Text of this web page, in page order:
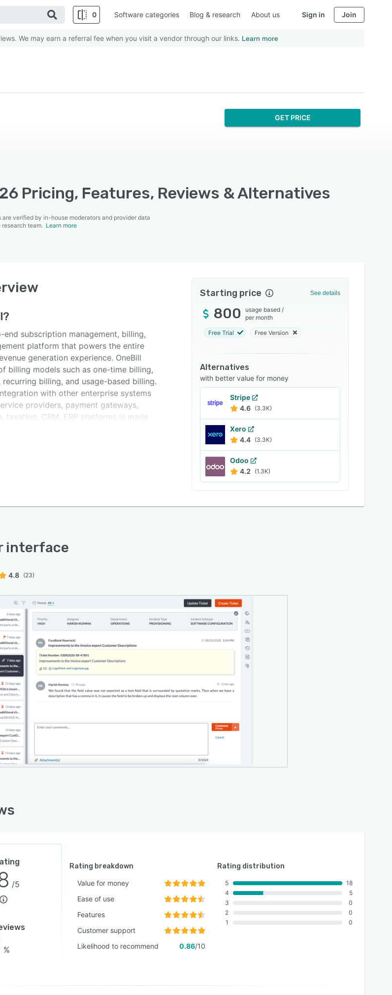
0 Software categories Blog & research About us Sign in Join
We may earn a referral fee when you visit a vendor through our links. Learn more
GET PRICE
Pricing, Features, Reviews & Alternatives
are verified by in-house moderators and provider data
team. Learn more
?
end subscription management, billing,
platform that powers the entire
generation experience. OneBill
billing models such as one-time billing,
billing, and usage-based billing.
with other enterprise systems
providers, payment gateways,
taxation, CRM, ERP platforms is made
Starting price See details
800 usage based /
per month
Free Trial Free Version
Alternatives
with better value for money
Stripe
4.6 (3.3K)
Xero
4.4 (3.3K)
Odoo
4.2
(1.3K)
interface
4.8 (23)
/5
%
Rating breakdown
Value for money
Ease of use
Features
Customer support
Likelihood to recommend
0.86/10
Rating distribution
5
4
3
2
1
18
5
0
0
0